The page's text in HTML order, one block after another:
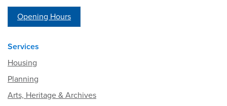
Opening Hours
Services
Housing
Planning
Arts, Heritage & Archives